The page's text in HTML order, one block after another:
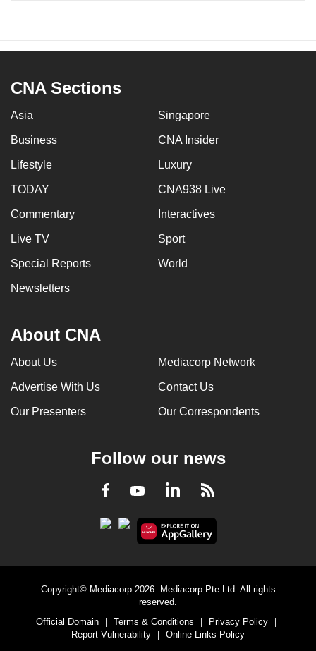
CNA Sections
Asia Singapore
Business CNA Insider
Lifestyle Luxury
TODAY CNA938 Live
Commentary Interactives
Live TV Sport
Special Reports World
Newsletters
About CNA
About Us Mediacorp Network
Advertise With Us Contact Us
Our Presenters Our Correspondents
Follow our news
Facebook
YoutubeLinkedInRSS
Copyright© Mediacorp 2026. Mediacorp Pte Ltd. All rights
reserved.
Official Domain
Terms & Conditions Privacy Policy
Report Vulnerability
Online Links Policy